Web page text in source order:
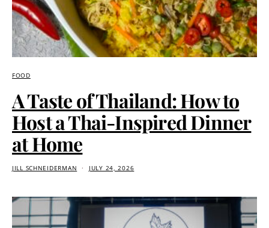
FOOD
A Taste of Thailand: How to
Host a Thai-Inspired Dinner
at Home
JILL SCHNEIDERMAN JULY 24, 2026